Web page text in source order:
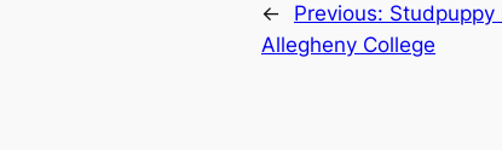
← Previous: Studpuppy
Allegheny College